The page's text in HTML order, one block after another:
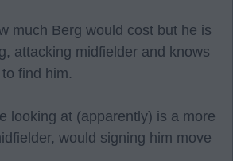
much Berg would cost but he is
attacking midfielder and knows
find him.
looking at (apparently) is a more
would signing him move